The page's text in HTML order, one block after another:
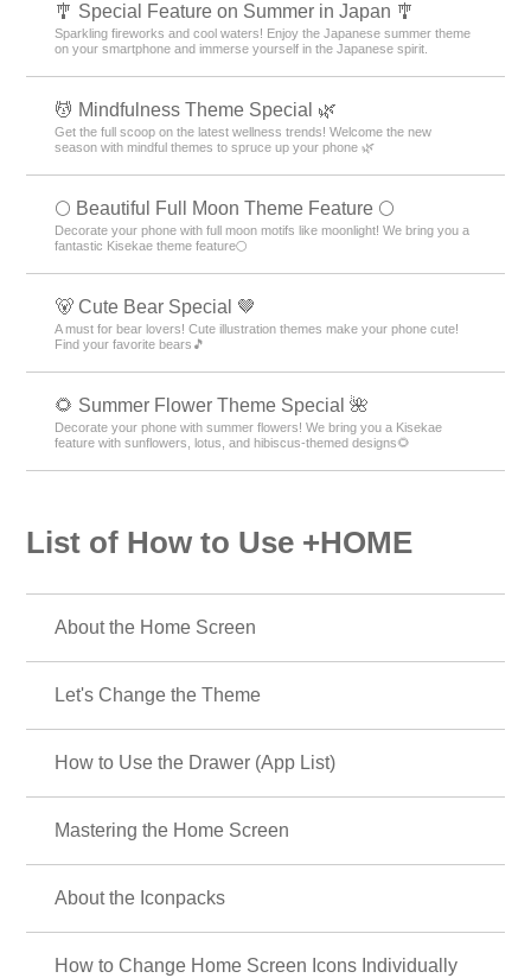
🎐 Special Feature on Summer in Japan 🎐
Sparkling fireworks and cool waters! Enjoy the Japanese summer theme
on your smartphone and immerse yourself in the Japanese spirit.
💆 Mindfulness Theme Special 🌿
Get the full scoop on the latest wellness trends! Welcome the new
season with mindful themes to spruce up your phone 🌿
🌕 Beautiful Full Moon Theme Feature 🌕
Decorate your phone with full moon motifs like moonlight! We bring you a
fantastic Kisekae theme feature🌕
🐻 Cute Bear Special 🤎
A must for bear lovers! Cute illustration themes make your phone cute!
Find your favorite bears🎵
🌻 Summer Flower Theme Special 🌺
Decorate your phone with summer flowers! We bring you a Kisekae
feature with sunflowers, lotus, and hibiscus-themed designs🌻
List of How to Use +HOME
About the Home Screen
Let's Change the Theme
How to Use the Drawer (App List)
Mastering the Home Screen
About the Iconpacks
How to Change Home Screen Icons Individually